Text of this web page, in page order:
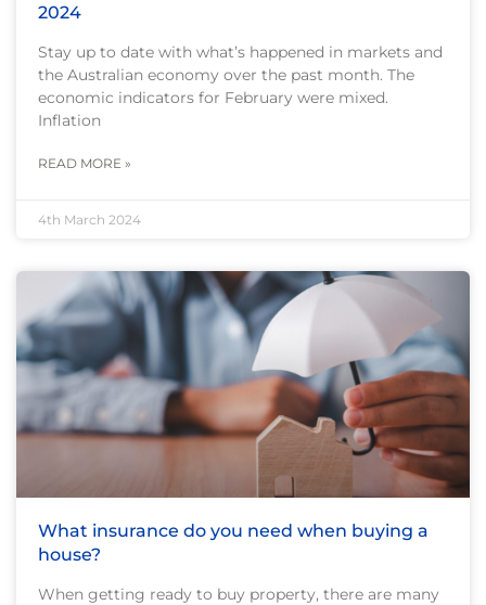
2024
Stay up to date with what’s happened in markets and
the Australian economy over the past month. The
economic indicators for February were mixed.
Inflation
READ MORE »
4th March 2024
What insurance do you need when buying a
house?
When getting ready to buy property, there are many